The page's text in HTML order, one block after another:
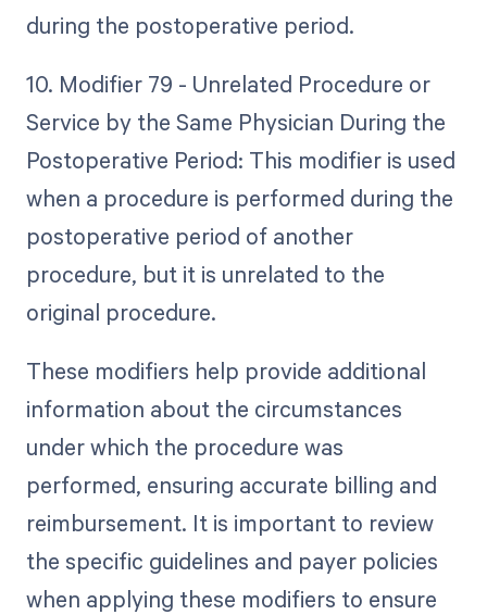
during the postoperative period.
10. Modifier 79 - Unrelated Procedure or
Service by the Same Physician During the
Postoperative Period: This modifier is used
when a procedure is performed during the
postoperative period of another
procedure, but it is unrelated to the
original procedure.
These modifiers help provide additional
information about the circumstances
under which the procedure was
performed, ensuring accurate billing and
reimbursement. It is important to review
the specific guidelines and payer policies
when applying these modifiers to ensure